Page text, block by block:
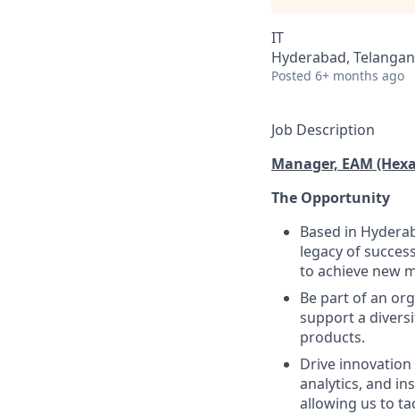
IT
Hyderabad,
Posted 6+ months ago
Job Description
Manager, EAM
The Opportunity
Based in
legacy of
to achieve new
Be part of an
support a
products.
Drive
analytics, and
allowing us to